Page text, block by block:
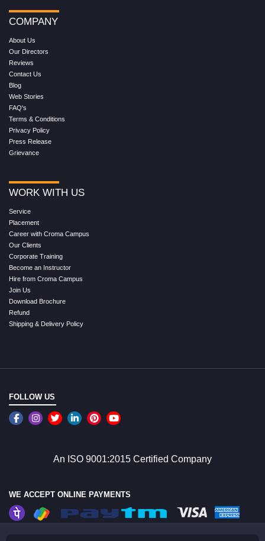
COMPANY
About Us
Our Directors
Reviews
Contact Us
Blog
Web Stories
FAQ's
Terms & Conditions
Privacy Policy
Press Release
Grievance
WORK WITH US
Service
Placement
Career with Croma Campus
Our Clients
Corporate Training
Become an Instructor
Hire from Croma Campus
Join Us
Download Brochure
Refund
Shipping & Delivery Policy
FOLLOW US
An ISO 9001:2015 Certified Company
WE ACCEPT ONLINE PAYMENTS